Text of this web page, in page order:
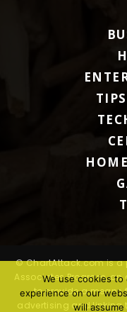
© ChartAttack.com is a
Associates Program,
to provide a means
advertising and linking
We use cookies
experience on our
will